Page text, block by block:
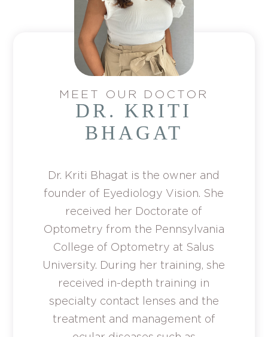
MEET OUR DOCTOR
DR. KRITI
BHAGAT
Dr. Kriti Bhagat is the owner and
founder of Eyediology Vision. She
received her Doctorate of
Optometry from the Pennsylvania
College of Optometry at Salus
University. During her training, she
received in-depth training in
specialty contact lenses and the
treatment and management of